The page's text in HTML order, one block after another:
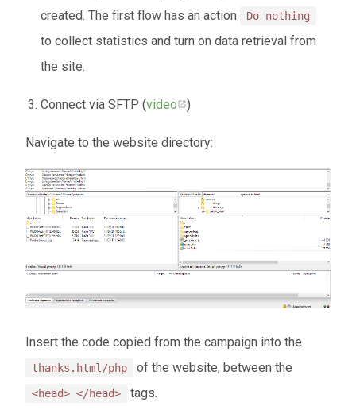
created. The first flow has an action
Do nothing
to collect statistics and turn on data retrieval from
the site.
Connect via SFTP (video )
Navigate to the website directory:
Insert the code copied from the campaign into the
thanks.html/php of the website, between the
<head> </head> tags.